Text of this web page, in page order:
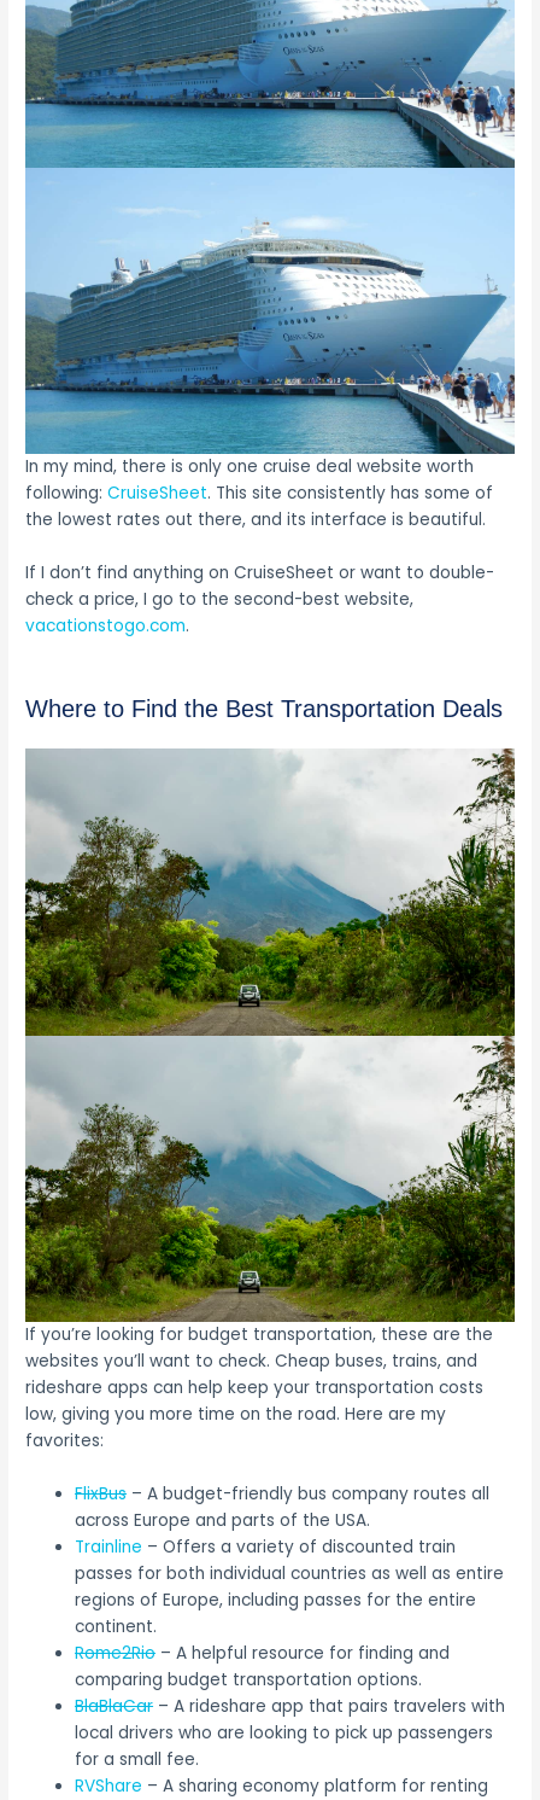
In my mind, there is only one cruise deal website worth
following:CruiseSheet. This site consistently has some of
the lowest rates out there, and its interface is beautiful.
If I don’t find anything on CruiseSheet or want to double-
check a price, I go to the second-best website,
vacationstogo.com.
Where to Find the Best Transportation Deals
If you’re looking for budget transportation, these are the
websites you’ll want to check. Cheap buses, trains, and
rideshare apps can help keep your transportation costs
low, giving you more time on the road. Here are my
favorites:
FlixBus – A budget-friendly bus company routes all
across Europe and parts of the USA.
Trainline – Offers a variety of discounted train
passes for both individual countries as well as entire
regions of Europe, including passes for the entire
continent.
Rome2Rio – A helpful resource for finding and
comparing budget transportation options.
BlaBlaCar – A rideshare app that pairs travelers with
local drivers who are looking to pick up passengers
for a small fee.
RVShare – A sharing economy platform for renting